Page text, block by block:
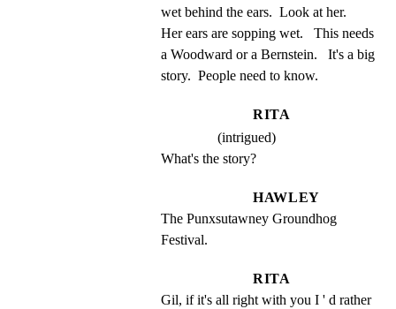
wet behind the ears.  Look at her.
Her ears are sopping wet.   This needs
a Woodward or a Bernstein.   It's a big
story.  People need to know.
RITA
(intrigued)
What's the story?
HAWLEY
The Punxsutawney Groundhog
Festival.
RITA
Gil, if it's all right with you I ' d rather